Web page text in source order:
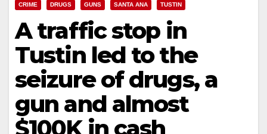
CRIME DRUGS GUNS SANTA ANA TUSTIN
A traffic stop in
Tustin led to the
seizure of drugs, a
gun and almost
$100K in cash